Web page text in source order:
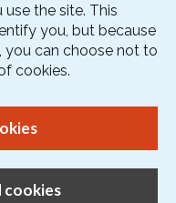
the site. This
you, but because
you can choose not to
cookies.
cookies